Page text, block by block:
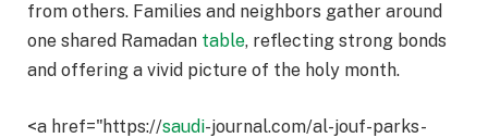
from others. Families and neighbors gather around
one shared Ramadan table, reflecting strong bonds
and offering a vivid picture of the holy month.
<a href="https://saudi-journal.com/al-jouf-parks-